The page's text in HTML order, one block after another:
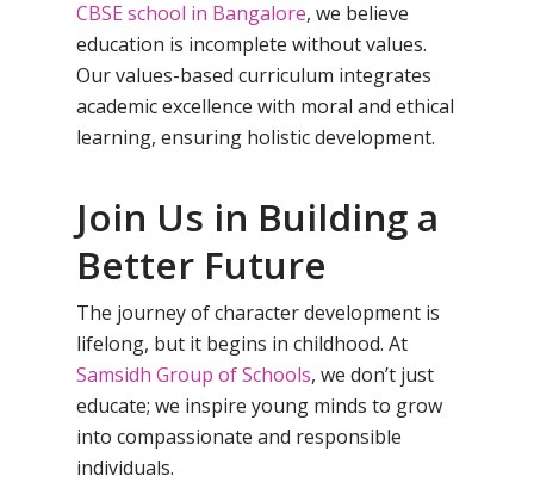
CBSE school in Bangalore, we believe
education is incomplete without values.
Our values-based curriculum integrates
academic excellence with moral and ethical
learning, ensuring holistic development.
Join Us in Building a
Better Future
The journey of character development is
lifelong, but it begins in childhood. At
Samsidh Group of Schools, we don’t just
educate; we inspire young minds to grow
into compassionate and responsible
individuals.
Samsidh Camford
Campus, Chittoor
Samsidh Camford
Campus, Chittoor
Samsidh Camford
Campus, Chittoor